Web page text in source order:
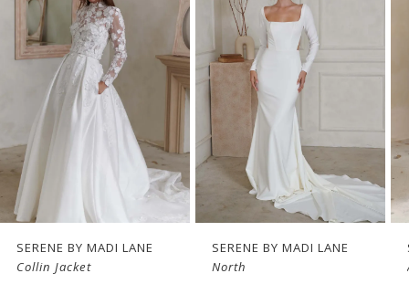
romantic garden soirée.
5
6
7SERENE BY MADI LANE
Collin Jacket
SERENE BY MADI LANE
North